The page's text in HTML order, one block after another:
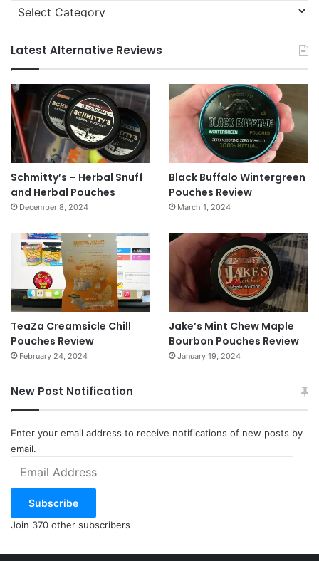
Categories
Latest Alternative Reviews
Schmitty’s – Herbal Snuff
and Herbal Pouches
December 8, 2024
Black Buffalo Wintergreen
Pouches Review
March 1, 2024
TeaZa Creamsicle Chill
Pouches Review
February 24, 2024
Jake’s Mint Chew Maple
Bourbon Pouches Review
January 19, 2024
New Post Notification
Enter your email address to receive notifications of new posts by
email.
Address
Subscribe
Join 370 other subscribers